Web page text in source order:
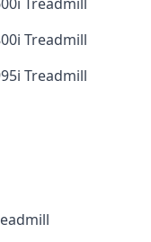
Treadmill
Treadmill